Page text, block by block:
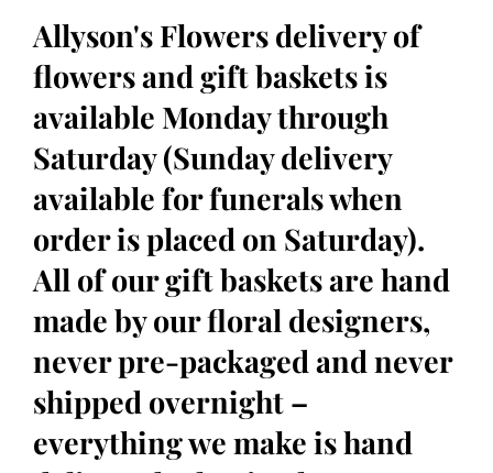
Allyson's Flowers delivery of
flowers and gift baskets is
available Monday through
Saturday (Sunday delivery
available for funerals when
order is placed on Saturday).
All of our gift baskets are hand
made by our floral designers,
never pre-packaged and never
shipped overnight –
everything we make is hand